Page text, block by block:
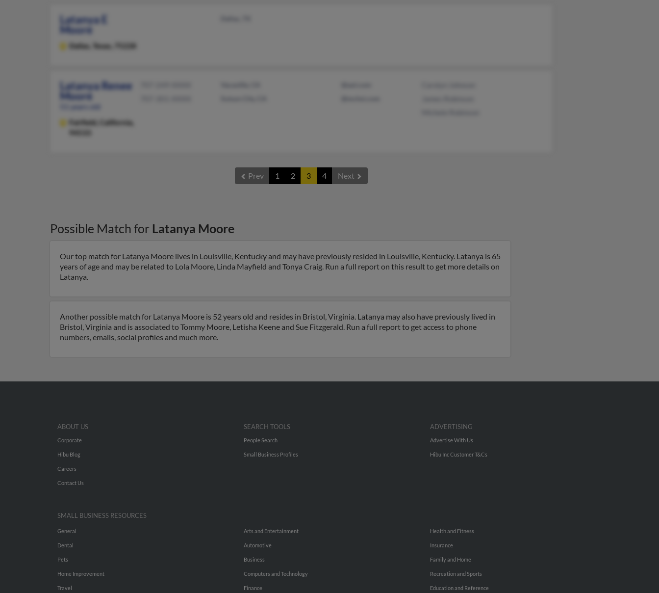
Latanya E
Moore
Dallas, Texas, 75228
Latanya Renee
Moore
51 years old
Fairfield,
California,
Prev 1 2 3 4 Next
Possible Match for Latanya Moore
Our top match for Latanya Moore lives in Louisville, Kentucky and may have previously resided in Louisville, Kentucky. Latanya is 65
years of age and may be related to Lola Moore, Linda Mayfield and Tonya Craig. Run a full report on this result to get more details on
Latanya.
Another possible match for Latanya Moore is 52 years old and resides in Bristol, Virginia. Latanya may also have previously lived in
Bristol, Virginia and is associated to Tommy Moore, Letisha Keene and Sue Fitzgerald. Run a full report to get access to phone
numbers, emails, social profiles and much more.
ABOUT US
Corporate
Hibu Blog
Careers
Contact Us
SEARCH TOOLS
People Search
Small Business Profiles
ADVERTISING
Advertise With Us
Hibu Inc Customer T&Cs
SMALL BUSINESS RESOURCES
General
Dental
Pets
Home Improvement
Travel
Arts and Entertainment
Automotive
Business
Computers and Technology
Finance
Health and Fitness
Insurance
Family and Home
Recreation and Sports
Education and Reference